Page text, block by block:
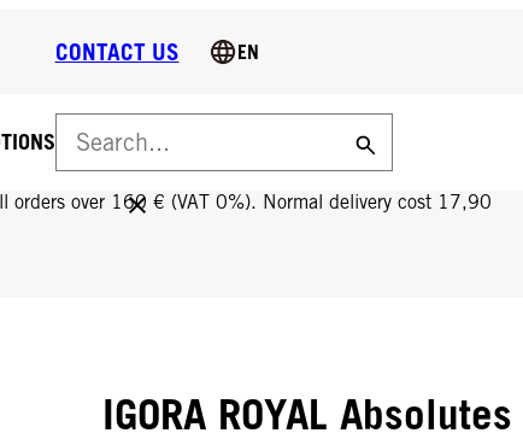
ALL ORDERS OVER 160 €!
orders over 160 € (VAT 0%). Normal delivery cost 17,90
CONTACT US EN
IGORA ROYAL